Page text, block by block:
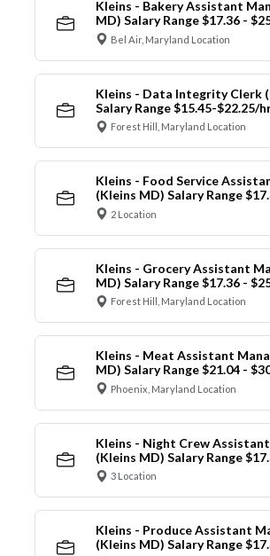
Kleins - Bakery Assistant
MD) Salary Range $17.36 -
Bel Air, Maryland Location
Kleins - Data Integrity Clerk
Salary Range $15.45-$22.25/
Forest Hill, Maryland Location
Kleins - Food Service
(Kleins MD) Salary Range
2 Location
Kleins - Grocery Assistant
MD) Salary Range $17.36 -
Forest Hill, Maryland Location
Kleins - Meat Assistant
MD) Salary Range $21.04 -
Phoenix, Maryland Location
Kleins - Night Crew
(Kleins MD) Salary Range
3 Location
Kleins - Produce Assistant
(Kleins MD) Salary Range